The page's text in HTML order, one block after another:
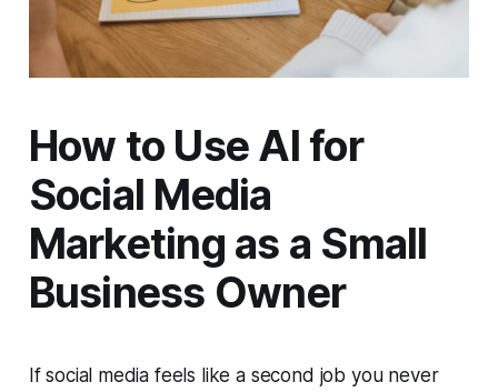
How to Use AI for
Social Media
Marketing as a Small
Business Owner
If social media feels like a second job you never